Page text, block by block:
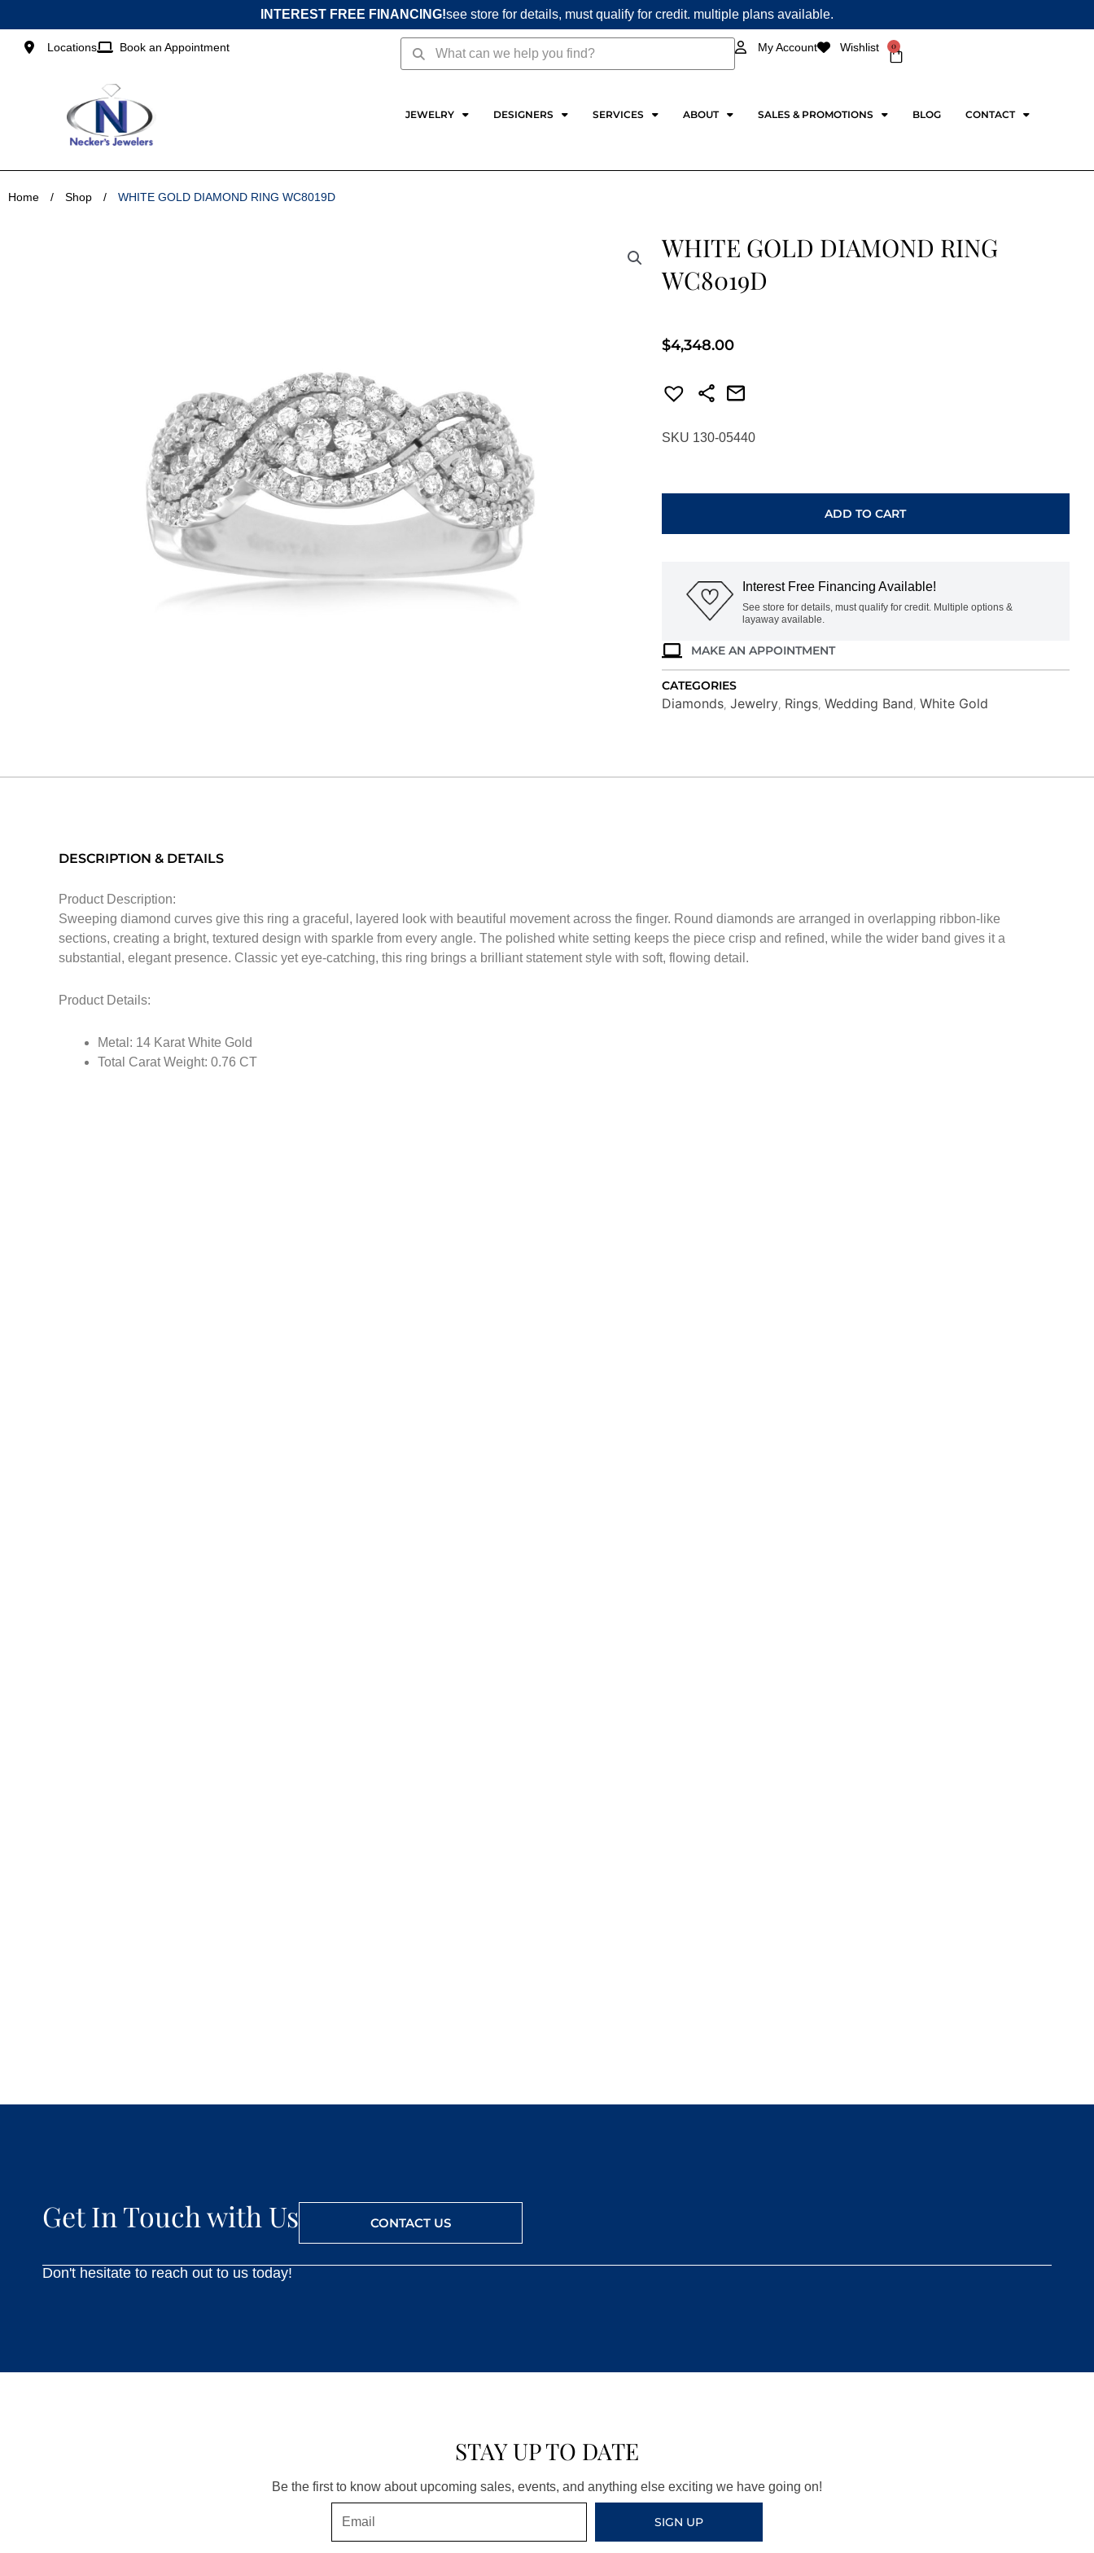
to
content
INTEREST FREE FINANCING!see store for details, must qualify for credit. multiple plans available.
Locations Book an Appointment SearchSearch My Account Wishlist 0
Cart
JEWELRY DESIGNERS SERVICES ABOUT SALES & PROMOTIONS BLOG CONTACT
Home / Shop / WHITE GOLD DIAMOND RING WC8019D
WHITE GOLD DIAMOND RING
WC8019D
$4,348.00
SKU 130-05440
ADD TO CART
Interest Free Financing Available!
See store for details, must qualify for credit. Multiple options &
layaway available.
MAKE AN APPOINTMENT
CATEGORIES
Diamonds, Jewelry, Rings, Wedding Band White Gold
DESCRIPTION & DETAILS
Product Description:
Sweeping diamond curves give this ring a graceful, layered look with beautiful movement across the finger. Round diamonds are arranged in overlapping ribbon-like
sections, creating a bright, textured design with sparkle from every angle. The polished white setting keeps the piece crisp and refined, while the wider band gives it a
substantial, elegant presence. Classic yet eye-catching, this ring brings a brilliant statement style with soft, flowing detail.
Product Details:
Metal: 14 Karat White Gold
Total Carat Weight: 0.76 CT
Get In Touch with Us CONTACT US
Don't hesitate to reach out to us today!
STAY UP TO DATE
Be the first to know about upcoming sales, events, and anything else exciting we have going on!
SIGN UP